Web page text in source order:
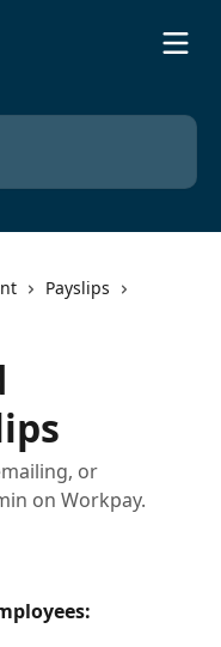
Payslips
or
on Workpay.